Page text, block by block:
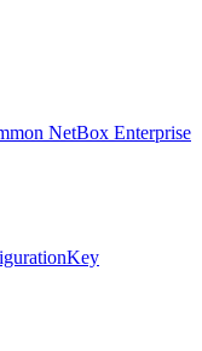
NetBox Enterprise
Key